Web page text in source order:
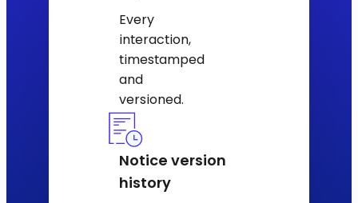
Every
interaction,
timestamped
and
versioned.
Notice version
history